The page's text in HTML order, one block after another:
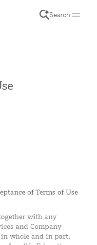
Search
of Terms of Use
with any
and Company
in whole and in part,